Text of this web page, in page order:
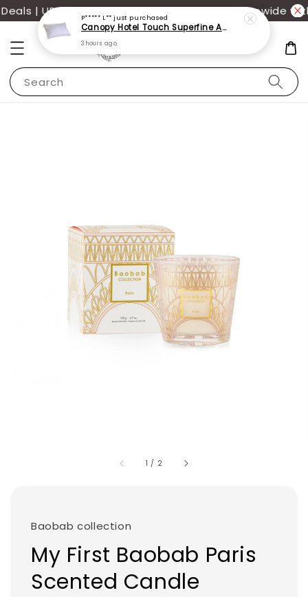
| UP TO 70% OFF | Additional 12% off storewide
Search
1 / 2
Baobab collection
My First Baobab Paris
Scented Candle
P***** L** just purchased
Canopy Hotel Touch Superfine Antimite Pillow
3 hours ago